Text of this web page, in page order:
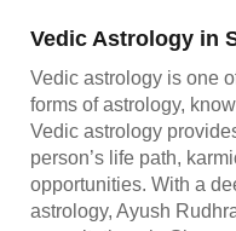
Vedic Astrology in
Vedic astrology is one
forms of astrology,
Vedic astrology
person’s life path,
opportunities. With a
astrology, Ayush